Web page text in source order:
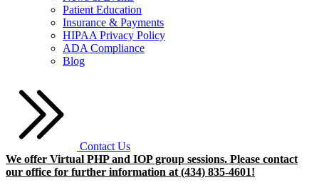
Patient Education
Insurance & Payments
HIPAA Privacy Policy
ADA Compliance
Blog
Contact Us
We offer Virtual PHP and IOP group sessions. Please contact
our office for further information at (434) 835-4601!